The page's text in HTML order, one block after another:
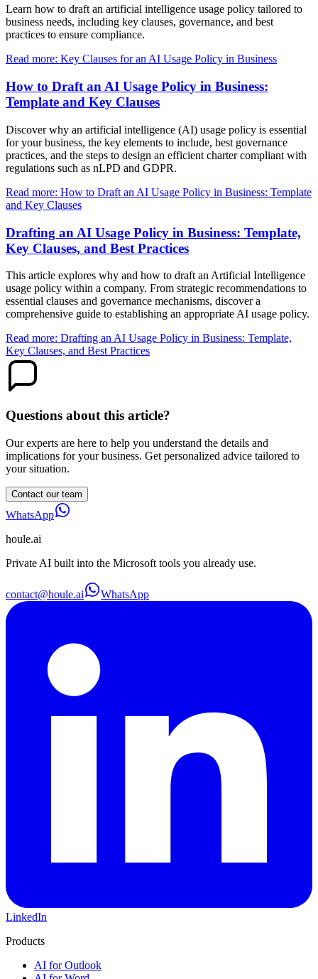
Learn how to draft an artificial intelligence usage policy tailored to
business needs, including key clauses, governance, and best
practices to ensure compliance.
Read more: Key Clauses for an AI Usage Policy in Business
How to Draft an AI Usage Policy in Business:
Template and Key Clauses
Discover why an artificial intelligence (AI) usage policy is essential
for your business, the key elements to include, best governance
practices, and the steps to design an efficient charter compliant with
regulations such as nLPD and GDPR.
Read more: How to Draft an AI Usage Policy in Business: Template
and Key Clauses
Drafting an AI Usage Policy in Business: Template,
Key Clauses, and Best Practices
This article explores why and how to draft an Artificial Intelligence
usage policy within a company. From strategic recommendations to
essential clauses and governance mechanisms, discover a
comprehensive guide to establishing an appropriate AI usage policy.
Read more: Drafting an AI Usage Policy in Business: Template,
Key Clauses, and Best Practices
Questions about this article?
Our experts are here to help you understand the details and
implications for your business. Get personalized advice tailored to
your situation.
Contact our team
WhatsApp
houle.ai
Private AI built into the Microsoft tools you already use.
contact@houle.ai WhatsApp
LinkedIn
Products
AI for Outlook